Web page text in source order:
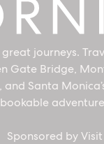
journeys.
Bridge,
and Santa
Sponsored by